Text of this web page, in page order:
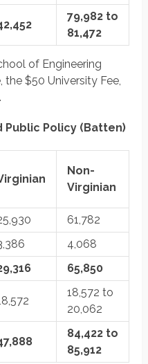
79,982 to
81,472
of Engineering
$50 University Fee,
Policy (Batten)
Non-
Virginian
61,782
4,068
65,850
18,572 to
20,062
84,422 to
85,912